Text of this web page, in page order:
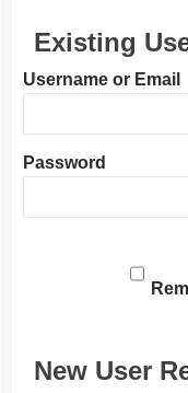
Existing
Username or Email
Password
New User